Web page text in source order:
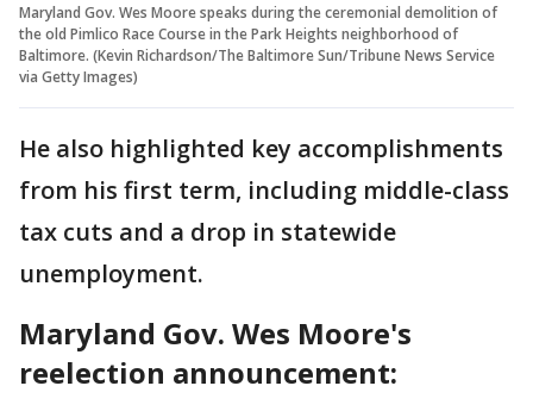
Maryland Gov. Wes Moore speaks during the ceremonial demolition of
the old Pimlico Race Course in the Park Heights neighborhood of
Baltimore. (Kevin Richardson/The Baltimore Sun/Tribune News Service
via Getty Images)
He also highlighted key accomplishments
from his first term, including middle-class
tax cuts and a drop in statewide
unemployment.
Maryland Gov. Wes Moore's
reelection announcement: